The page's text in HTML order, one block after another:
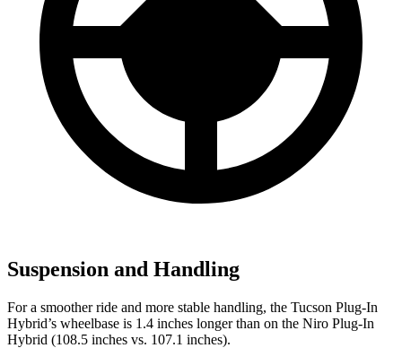
Suspension and Handling
For a smoother ride and more stable handling, the Tucson Plug-In
Hybrid’s wheelbase is 1.4 inches longer than on the Niro Plug-In
Hybrid (108.5 inches vs. 107.1 inches).